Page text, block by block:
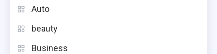
Auto
beauty
Business